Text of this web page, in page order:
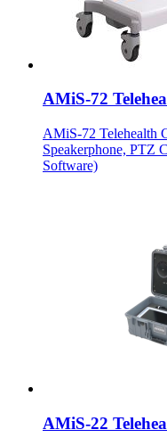
AMiS-72
AMiS-72 Telehealth
Speakerphone, PTZ
Software)
AMiS-22